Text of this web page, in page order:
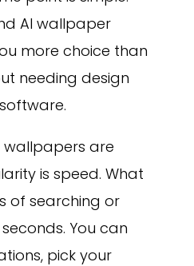
AI wallpaper
more choice than
needing design
wallpapers are
is speed. What
of searching or
You can
pick your